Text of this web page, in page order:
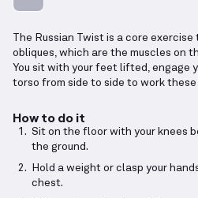
The Russian Twist is a core
obliques, which are the muscles on
You sit with your feet lifted, engage
torso from side to side to work
How to do it
Sit on the floor with your knees
the ground.
Hold a weight or clasp your
chest.